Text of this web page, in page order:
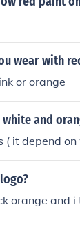
wear with
or orange
and
( it depend
orange and